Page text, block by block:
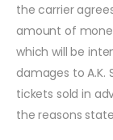
the carrier
amount of
which will be
damages to
tickets sold in
the reasons